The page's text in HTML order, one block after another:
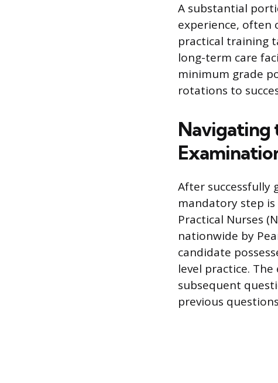
A substantial
experience, often
practical training
long-term care
minimum grade
rotations to
Navigating
After successfully
mandatory step
Practical Nurses
nationwide by
candidate
level practice.
subsequent
previous